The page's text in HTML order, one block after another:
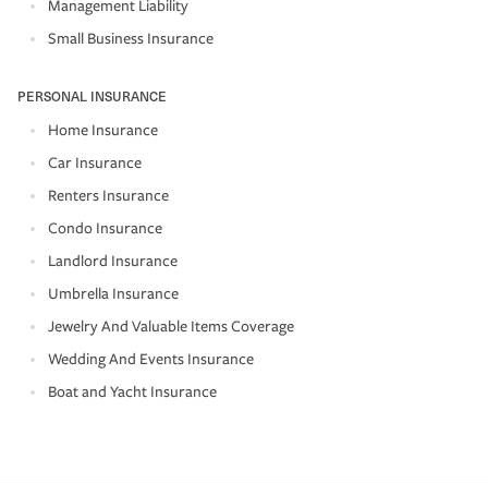
Management Liability
Small Business Insurance
PERSONAL INSURANCE
Home Insurance
Car Insurance
Renters Insurance
Condo Insurance
Landlord Insurance
Umbrella Insurance
Jewelry And Valuable Items Coverage
Wedding And Events Insurance
Boat and Yacht Insurance